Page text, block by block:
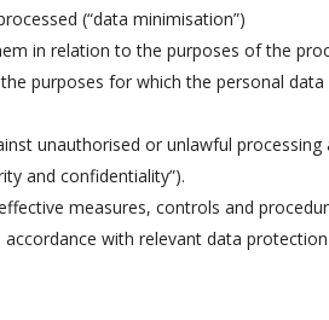
(“data minimisation”)
in relation to the purposes of the
purposes for which the personal data
unauthorised or unlawful processing
and confidentiality”).
measures, controls and
with relevant data